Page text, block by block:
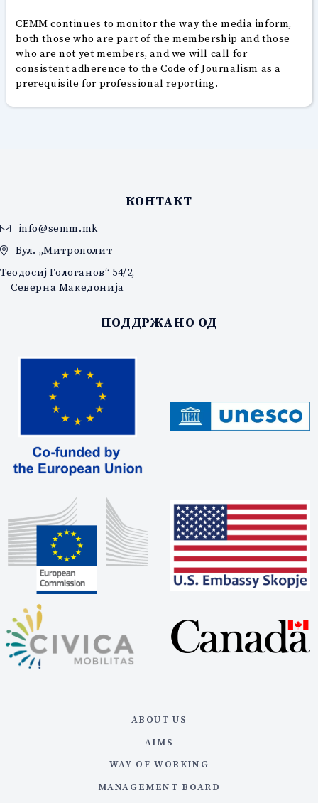
CEMM continues to monitor the way the media inform,
both those who are part of the membership and those
who are not yet members, and we will call for
consistent adherence to the Code of Journalism as a
prerequisite for professional reporting.
КОНТАКТ
info@semm.mk
Бул. „Митрополит
Теодосиј Гологанов“ 54/2,
Северна Македонија
ПОДДРЖАНО ОД
ABOUT US
AIMS
WAY OF WORKING
MANAGEMENT BOARD